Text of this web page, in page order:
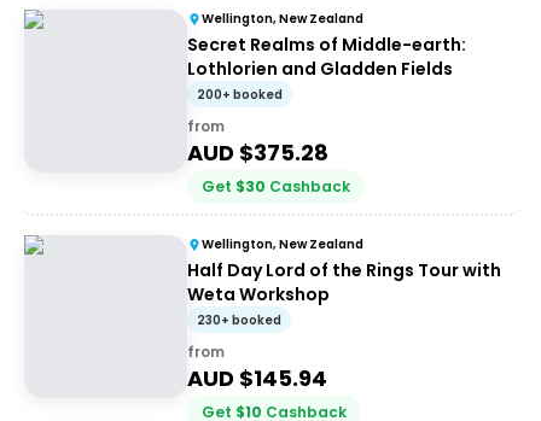
Wellington, New Zealand
Secret Realms of Middle-earth:
Lothlorien and Gladden Fields
200+ booked
from
AUD $375.28
Get $30 Cashback
Wellington, New Zealand
Half Day Lord of the Rings Tour with
Weta Workshop
230+ booked
from
AUD $145.94
Get $10 Cashback